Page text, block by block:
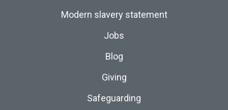
Modern slavery statement
Jobs
Blog
Giving
Safeguarding